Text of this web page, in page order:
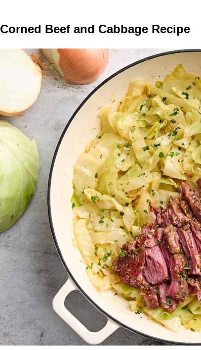
Corned Beef and Cabbage Recipe